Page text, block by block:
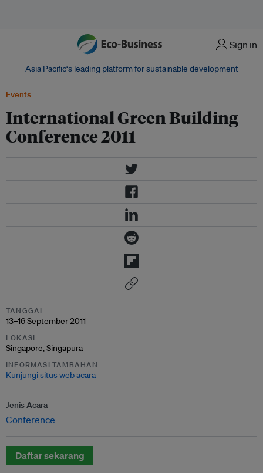
Menu Sign in
Asia Pacific‘s leading platform for sustainable development
Events
International Green Building
Conference 2011
TANGGAL
13–16 September 2011
LOKASI
Singapore, Singapura
INFORMASI TAMBAHAN
Kunjungi situs web acara
Jenis Acara
Conference
Daftar sekarang